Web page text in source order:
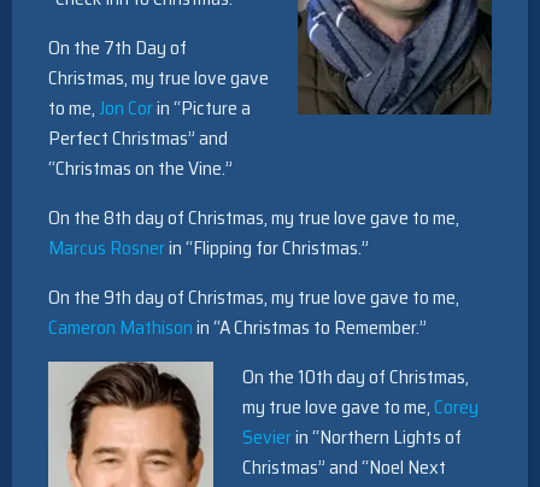
On the 7th Day of
Christmas, my true love gave
to me, Jon Corin “Picture a
Perfect Christmas” and
“Christmas on the Vine.”
On the 8th day of Christmas, my true love gave to me,
Marcus Rosnerin “Flipping for Christmas.”
On the 9th day of Christmas, my true love gave to me,
Cameron Mathisonin “A Christmas to Remember.”
On the 10th day of Christmas,
my true love gave to me, Corey
Sevierin “Northern Lights of
Christmas” and “Noel Next